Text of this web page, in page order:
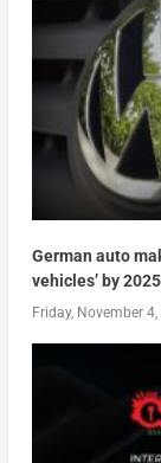
German auto
vehicles’ by 2025
Friday, November